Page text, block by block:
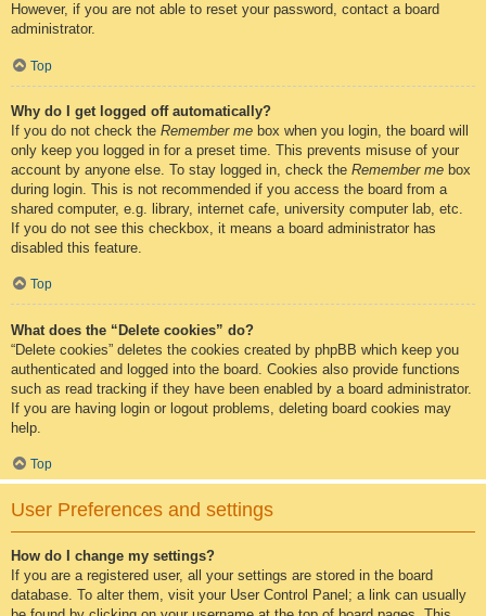
However, if you are not able to reset your password, contact a board
administrator.
Top
Why do I get logged off automatically?
If you do not check the Remember me box when you login, the board will
only keep you logged in for a preset time. This prevents misuse of your
account by anyone else. To stay logged in, check the Remember me box
during login. This is not recommended if you access the board from a
shared computer, e.g. library, internet cafe, university computer lab, etc.
If you do not see this checkbox, it means a board administrator has
disabled this feature.
Top
What does the “Delete cookies” do?
“Delete cookies” deletes the cookies created by phpBB which keep you
authenticated and logged into the board. Cookies also provide functions
such as read tracking if they have been enabled by a board administrator.
If you are having login or logout problems, deleting board cookies may
help.
Top
User Preferences and settings
How do I change my settings?
If you are a registered user, all your settings are stored in the board
database. To alter them, visit your User Control Panel; a link can usually